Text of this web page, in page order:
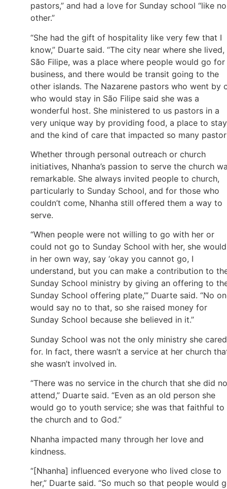
pastors,” and had a love for Sunday school “like no
other.”
“She had the gift of hospitality like very few that I
know,” Duarte said. “The city near where she lived,
São Filipe, was a place where people would go for
business, and there would be transit going to the
other islands. The Nazarene pastors who went by
who would stay in São Filipe said she was a
wonderful host. She ministered to us pastors in a
very unique way by providing food, a place to
and the kind of care that impacted so many
Whether through personal outreach or church
initiatives, Nhanha’s passion to serve the church
remarkable. She always invited people to church,
particularly to Sunday School, and for those who
couldn’t come, Nhanha still offered them a way to
serve.
“When people were not willing to go with her or
could not go to Sunday School with her, she
in her own way, say ‘okay you cannot go, I
understand, but you can make a contribution to
Sunday School ministry by giving an offering to
Sunday School offering plate,’” Duarte said. “No
would say no to that, so she raised money for
Sunday School because she believed in it.”
Sunday School was not the only ministry she cared
for. In fact, there wasn’t a service at her church
she wasn’t involved in.
“There was no service in the church that she did
attend,” Duarte said. “Even as an old person she
would go to youth service; she was that faithful to
the church and to God.”
Nhanha impacted many through her love and
kindness.
“[Nhanha] influenced everyone who lived close to
her,” Duarte said. “So much so that people would